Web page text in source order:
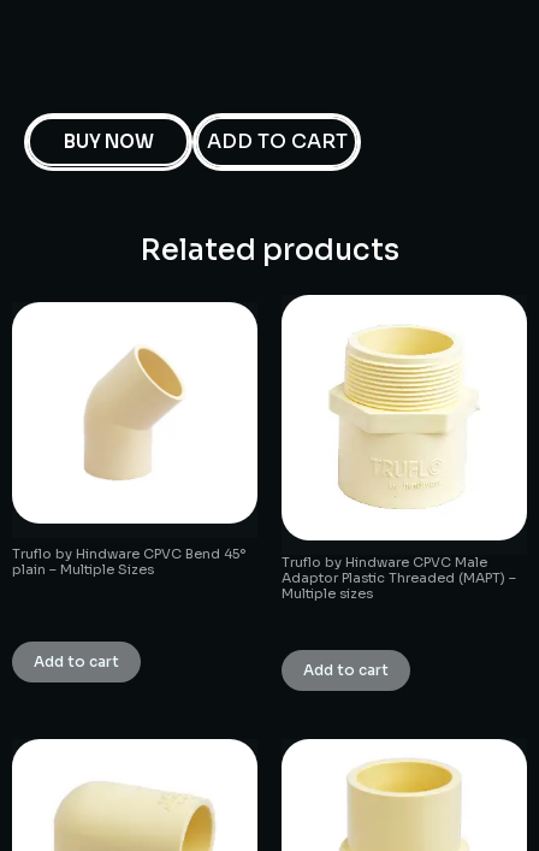
BUY NOW ADD TO CART
Related products
Truflo by Hindware CPVC Bend 45°
plain – Multiple Sizes
Add to cart
Truflo by Hindware CPVC Male
Adaptor Plastic Threaded (MAPT) –
Multiple sizes
Add to cart